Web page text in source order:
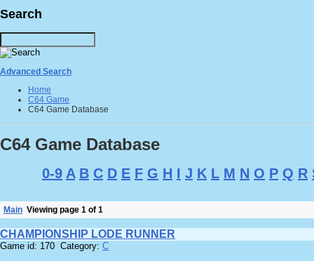
Search
Advanced Search
Home
C64 Game
C64 Game Database
C64 Game Database
0-9 A B C D E F G H I J K L M N O P Q R
Main Viewing page 1 of 1
CHAMPIONSHIP LODE RUNNER
Game id: 170 Category: C